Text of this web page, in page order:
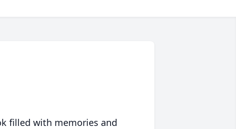
filled with memories and